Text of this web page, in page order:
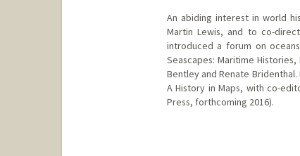
An abiding interest in world
Martin Lewis, and to co-
introduced a forum on
Seascapes: Maritime
Bentley and Renate
A History in Maps, with co-
Press, forthcoming 2016).